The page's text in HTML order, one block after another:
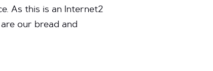
As this is an Internet2
our bread and